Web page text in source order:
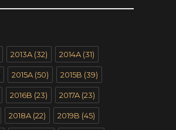
2013A (32) 2014A (31)
2015A (50) 2015B (39)
2016B (23) 2017A (23)
2018A (22) 2019B (45)